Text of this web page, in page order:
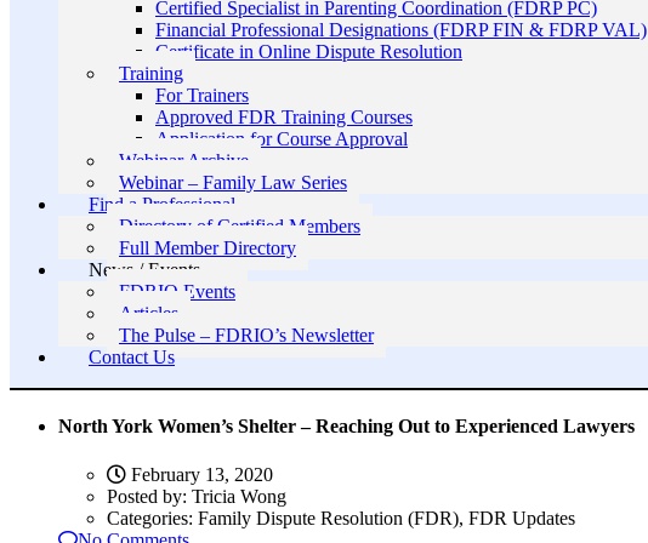
Certified Specialist in Parenting Coordination (FDRP PC)
Financial Professional Designations (FDRP FIN & FDRP VAL)
Certificate in Online Dispute Resolution
Training
For Trainers
Approved FDR Training Courses
Application for Course Approval
Webinar Archive
Webinar – Family Law Series
Find a Professional
Directory of Certified Members
Full Member Directory
News / Events
FDRIO Events
Articles
The Pulse – FDRIO’s Newsletter
Contact Us
North York Women’s Shelter – Reaching Out to Experienced Lawyers
February 13, 2020
Posted by: Tricia Wong
Categories: Family Dispute Resolution (FDR), FDR Updates